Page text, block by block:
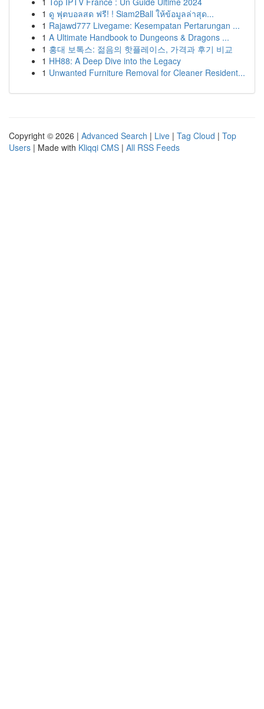
1 ดู ฟุตบอลสด ฟรี! ! Siam2Ball ให้ข้อมูลล่าสุด...
1 Rajawd777 Livegame: Kesempatan Pertarungan ...
1 A Ultimate Handbook to Dungeons & Dragons ...
1 홍대 보톡스: 젊음의 핫플레이스, 가격과 후기 비교
1 HH88: A Deep Dive into the Legacy
1 Unwanted Furniture Removal for Cleaner Resident...
Copyright © 2026 | Advanced Search | Live | Tag Cloud | Top
Users | Made with Kliqqi CMS | All RSS Feeds